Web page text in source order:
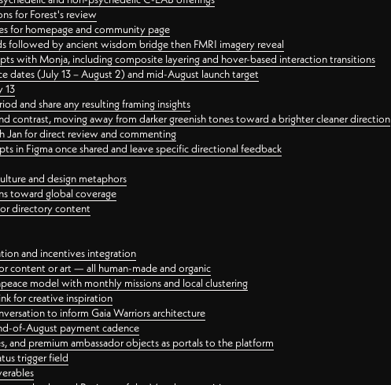
for Forest's review
for homepage and community page
followed by ancient wisdom bridge then FMRI imagery reveal
with Monja, including composite layering and hover-based interaction transitions
dates (July 13 – August 2) and mid-August launch target
13
and share any resulting framing insights
contrast, moving away from darker greenish tones toward a brighter cleaner direction
Jan for direct review and commenting
in Figma once shared and leave specific directional feedback
and design metaphors
toward global coverage
directory content
and incentives integration
content or art — all human-made and organic
model with monthly missions and local clustering
for creative inspiration
to inform Gaia Warriors architecture
of-August payment cadence
and premium ambassador objects as portals to the platform
trigger field